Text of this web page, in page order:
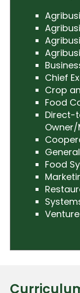
Chief
Crop
Food
Direct-
Food